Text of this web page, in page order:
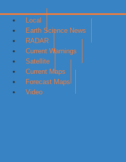
Local
Earth Science News
RADAR
Current Warnings
Satellite
Current Maps
Forecast Maps
Video